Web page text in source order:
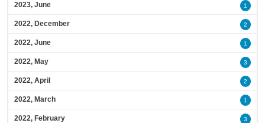
2023, June 1
2022, December 2
2022, June 1
2022, May 3
2022, April 2
2022, March 1
2022, February 3